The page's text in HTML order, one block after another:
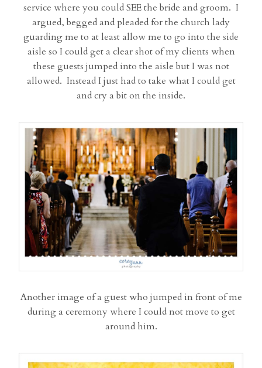
service where you could SEE the bride and groom. I
argued, begged and pleaded for the church lady
guarding me to at least allow me to go into the side
aisle so I could get a clear shot of my clients when
these guests jumped into the aisle but I was not
allowed. Instead I just had to take what I could get
and cry a bit on the inside.
Another image of a guest who jumped in front of me
during a ceremony where I could not move to get
around him.